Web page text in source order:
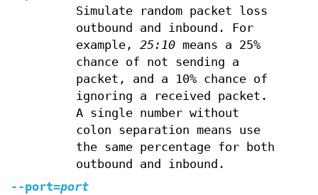
Simulate random packet loss
outbound and inbound. For
example, 25:10means a 25%
chance of not sending a
packet, and a 10% chance of
ignoring a received packet.
A single number without
colon separation means use
the same percentage for both
outbound and inbound.
--port=port